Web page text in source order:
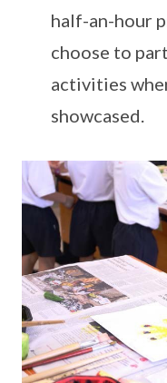
half-an-hour
choose to
activities
showcased.